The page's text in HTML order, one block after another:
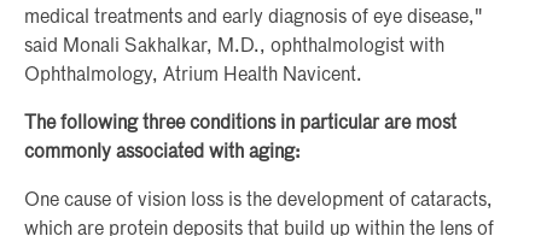
medical treatments and early diagnosis of eye disease,"
said Monali Sakhalkar, M.D., ophthalmologist with
Ophthalmology, Atrium Health Navicent.
The following three conditions in particular are most
commonly associated with aging:
One cause of vision loss is the development of cataracts,
which are protein deposits that build up within the lens of